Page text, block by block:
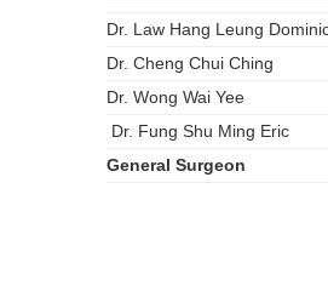
Dr. Law Hang Leung
Dr. Cheng Chui Ching
Dr. Wong Wai Yee
Dr. Fung Shu Ming Eric
General Surgeon